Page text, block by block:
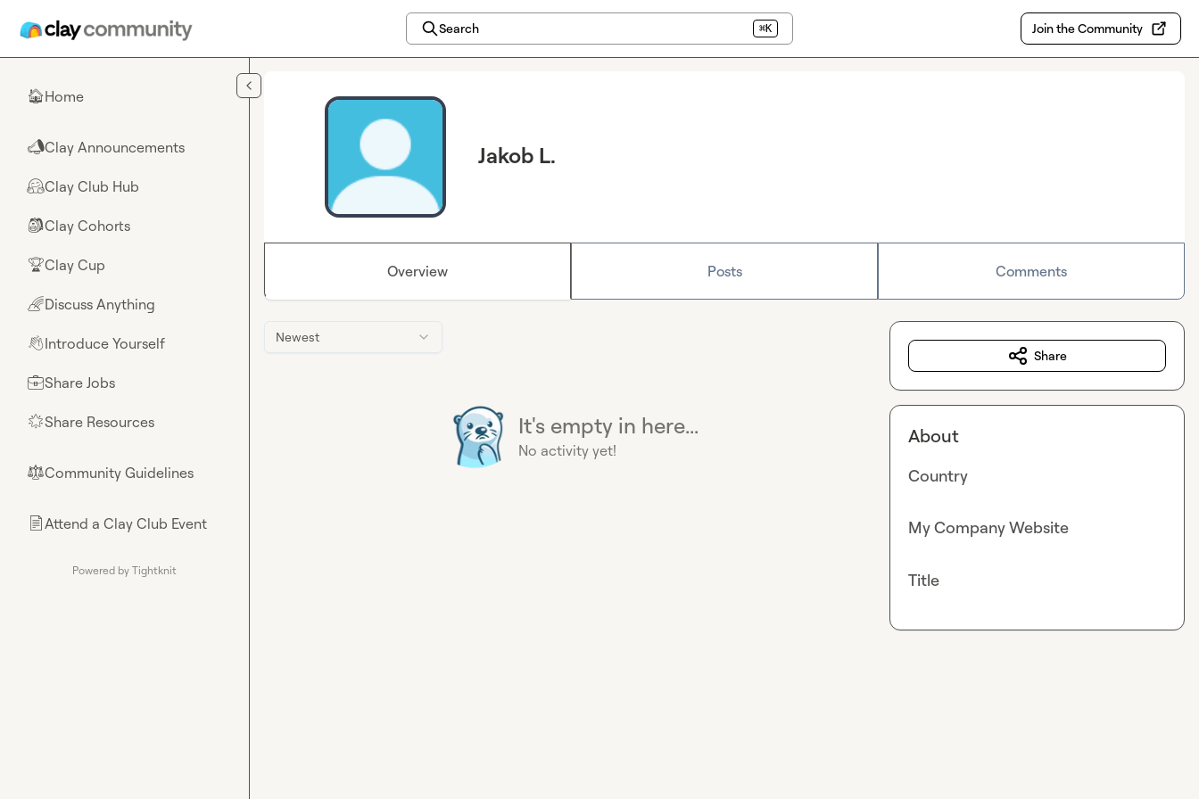
Search ⌘K Join the Community
🏠Home
📣Clay Announcements
🤗Clay Club Hub
🎒Clay Cohorts
🏆Clay Cup
🌈Discuss Anything
👋Introduce Yourself
💼Share Jobs
🌟Share Resources
⚖︎Community Guidelines
📄Attend a Clay Club Event
Powered by Tightknit
Jakob L.
Overview Posts Comments
Newest
It's empty in here...
No activity yet!
Share
About
Country
My Company Website
Title